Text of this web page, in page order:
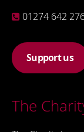
01274 642
Support us
The